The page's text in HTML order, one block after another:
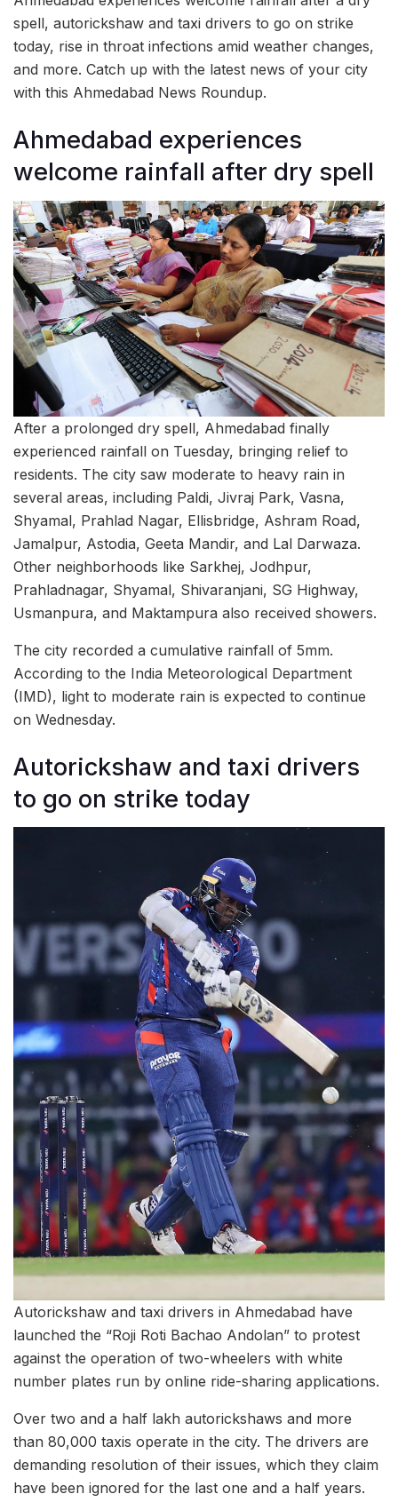
spell, autorickshaw and taxi drivers to go on strike
today, rise in throat infections amid weather changes,
and more. Catch up with the latest news of your city
with this Ahmedabad News Roundup.
Ahmedabad experiences
welcome rainfall after dry spell
After a prolonged dry spell, Ahmedabad finally
experienced rainfall on Tuesday, bringing relief to
residents. The city saw moderate to heavy rain in
several areas, including Paldi, Jivraj Park, Vasna,
Shyamal, Prahlad Nagar, Ellisbridge, Ashram Road,
Jamalpur, Astodia, Geeta Mandir, and Lal Darwaza.
Other neighborhoods like Sarkhej, Jodhpur,
Prahladnagar, Shyamal, Shivaranjani, SG Highway,
Usmanpura, and Maktampura also received showers.
The city recorded a cumulative rainfall of 5mm.
According to the India Meteorological Department
(IMD), light to moderate rain is expected to continue
on Wednesday.
Autorickshaw and taxi drivers
to go on strike today
Autorickshaw and taxi drivers in Ahmedabad have
launched the “Roji Roti Bachao Andolan” to protest
against the operation of two-wheelers with white
number plates run by online ride-sharing applications.
Over two and a half lakh autorickshaws and more
than 80,000 taxis operate in the city. The drivers are
demanding resolution of their issues, which they claim
have been ignored for the last one and a half years.